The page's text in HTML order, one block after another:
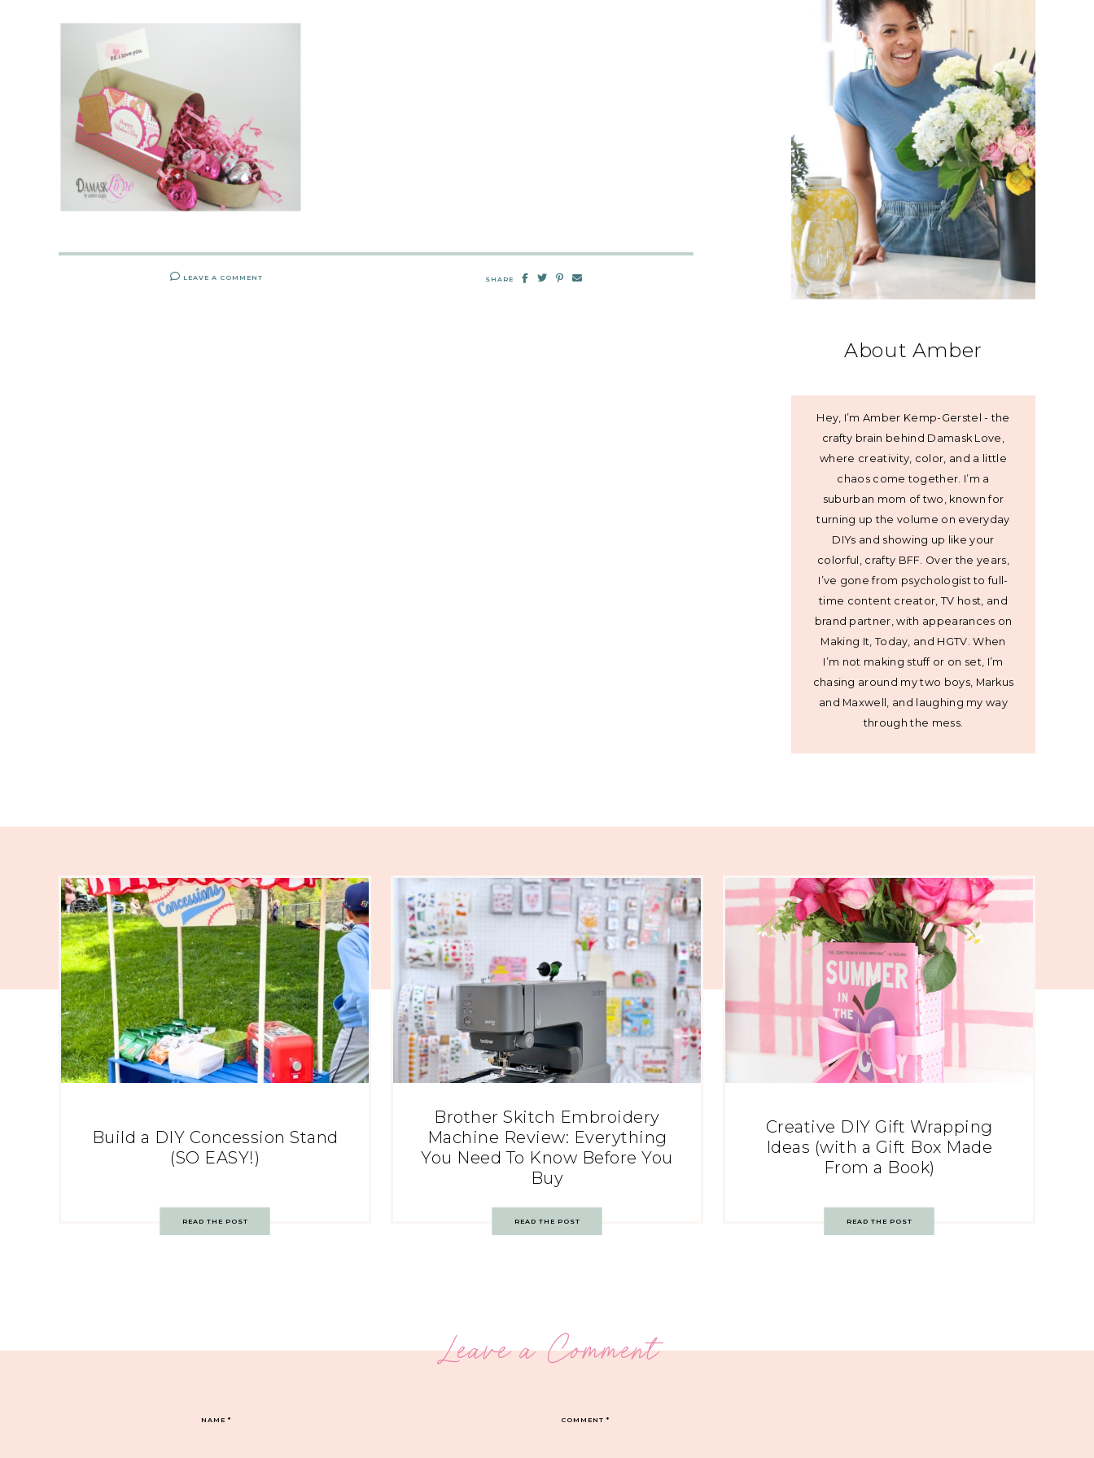
LEAVE A COMMENT SHARE
About Amber
Hey, I’m Amber Kemp-Gerstel - the
crafty brain behind Damask Love,
where creativity, color, and a little
chaos come together. I’m a
suburban mom of two, known for
turning up the volume on everyday
DIYs and showing up like your
colorful, crafty BFF. Over the years,
I’ve gone from psychologist to full-
time content creator, TV host, and
brand partner, with appearances on
Making It, Today, and HGTV. When
I’m not making stuff or on set, I’m
chasing around my two boys, Markus
and Maxwell, and laughing my way
through the mess.
Build a DIY Concession Stand
(SO EASY!)
READ THE POST
Brother Skitch Embroidery
Machine Review: Everything
You Need To Know Before You
Buy
READ THE POST
Creative DIY Gift Wrapping
Ideas (with a Gift Box Made
From a Book)
READ THE POST
Leave a Comment
COMMENT*
NAME*